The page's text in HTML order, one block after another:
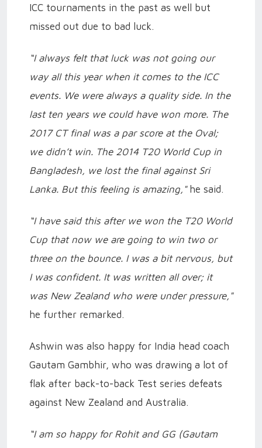
ICC tournaments in the past as well but
missed out due to bad luck.
“I always felt that luck was not going our
way all this year when it comes to the ICC
events. We were always a quality side. In the
last ten years we could have won more. The
2017 CT final was a par score at the Oval;
we didn’t win. The 2014 T20 World Cup in
Bangladesh, we lost the final against Sri
Lanka. But this feeling is amazing," he said.
“I have said this after we won the T20 World
Cup that now we are going to win two or
three on the bounce. I was a bit nervous, but
I was confident. It was written all over; it
was New Zealand who were under pressure,"
he further remarked.
Ashwin was also happy for India head coach
Gautam Gambhir, who was drawing a lot of
flak after back-to-back Test series defeats
against New Zealand and Australia.
“I am so happy for Rohit and GG (Gautam